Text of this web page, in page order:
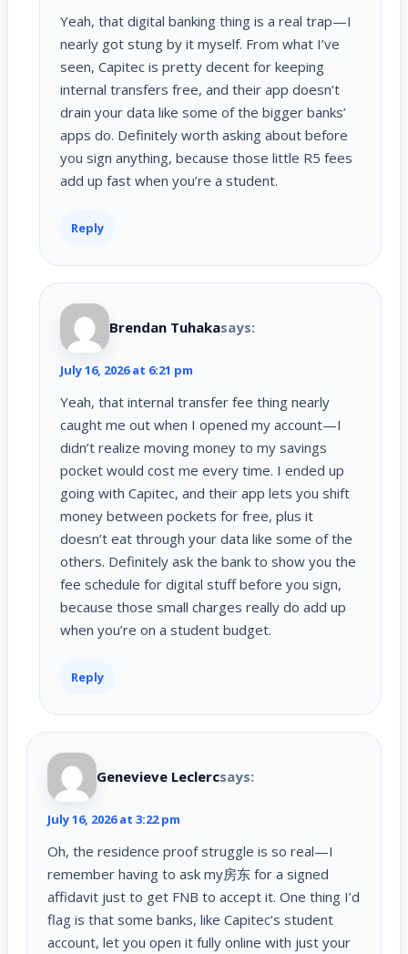
Yeah, that digital banking thing is a real trap—I
nearly got stung by it myself. From what I’ve
seen, Capitec is pretty decent for keeping
internal transfers free, and their app doesn’t
drain your data like some of the bigger banks’
apps do. Definitely worth asking about before
you sign anything, because those little R5 fees
add up fast when you’re a student.
Reply
Brendan Tuhakasays:
July 16, 2026 at 6:21 pm
Yeah, that internal transfer fee thing nearly
caught me out when I opened my account—I
didn’t realize moving money to my savings
pocket would cost me every time. I ended up
going with Capitec, and their app lets you shift
money between pockets for free, plus it
doesn’t eat through your data like some of the
others. Definitely ask the bank to show you the
fee schedule for digital stuff before you sign,
because those small charges really do add up
when you’re on a student budget.
Reply
Genevieve Leclercsays:
July 16, 2026 at 3:22 pm
Oh, the residence proof struggle is so real—I
remember having to ask my房东 for a signed
affidavit just to get FNB to accept it. One thing I’d
flag is that some banks, like Capitec’s student
account, let you open it fully online with just your